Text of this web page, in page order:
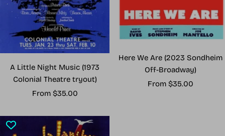
A Little Night Music (1973
Colonial Theatre tryout)
Sale
From $35.00
Here We Are (2023 Sondheim
Off-Broadway)
Sale
From $35.00